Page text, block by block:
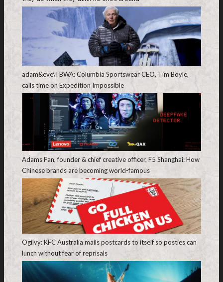
adam&eve\TBWA: Columbia Sportswear CEO, Tim Boyle,
calls time on Expedition Impossible
Adams Fan, founder & chief creative officer, F5 Shanghai: How
Chinese brands are becoming world-famous
Ogilvy: KFC Australia mails postcards to itself so posties can
lunch without fear of reprisals